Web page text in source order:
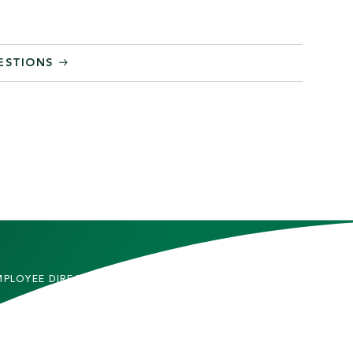
DIRECTORY
STUDENTS